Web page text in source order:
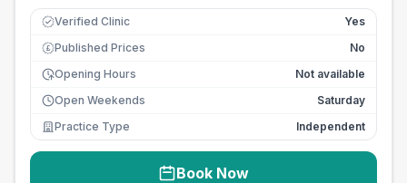
Verified Clinic Yes
£ Published Prices
No
Opening Hours
Not available
Open Weekends
Saturday
Practice Type
Independent
Book Now